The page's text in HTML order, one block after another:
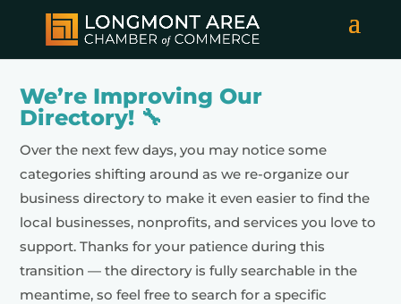
We’re Improving Our
Directory! 🔧
Over the next few days, you may notice some
categories shifting around as we re-organize our
business directory to make it even easier to find the
local businesses, nonprofits, and services you love to
support. Thanks for your patience during this
transition — the directory is fully searchable in the
meantime, so feel free to search for a specific